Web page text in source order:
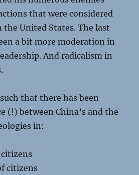
that were considered
the United States. The last
a bit more moderation in
And radicalism in
that there has been
(!) between China’s and the
in:
citizens